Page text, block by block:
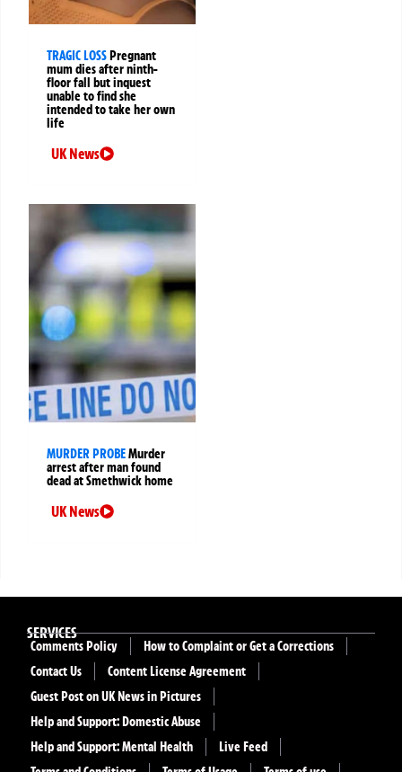
TRAGIC LOSSPregnant
mum dies after ninth-
floor fall but inquest
unable to find she
intended to take her own
life
UK News
MURDER PROBEMurder
arrest after man found
dead at Smethwick home
UK News
SERVICES
Comments Policy
How to Complaint or Get a Corrections
Contact Us
Content License Agreement
Guest Post on UK News in Pictures
Help and Support: Domestic Abuse
Help and Support: Mental Health
Live Feed